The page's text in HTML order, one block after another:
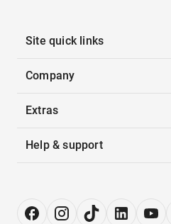
Site quick links
Company
Extras
Help & support